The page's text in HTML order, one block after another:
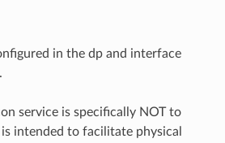
in the dp and interface
service is specifically NOT to
intended to facilitate physical